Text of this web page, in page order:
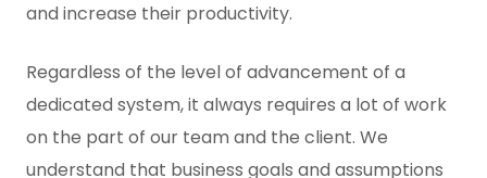
and increase their productivity.
Regardless of the level of advancement of a
dedicated system, it always requires a lot of work
on the part of our team and the client. We
understand that business goals and assumptions